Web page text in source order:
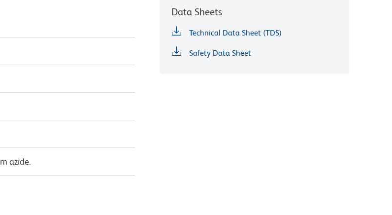
azide.
Data Sheets
Technical Data Sheet (TDS)
Safety Data Sheet